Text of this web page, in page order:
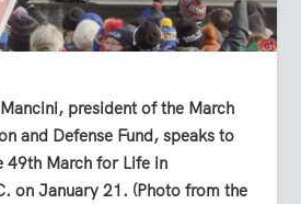
president of the March
and Defense Fund, speaks to
49th March for Life in
on January 21. (Photo from the